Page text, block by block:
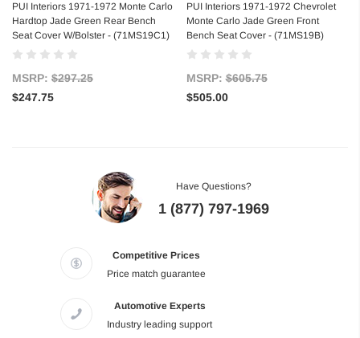
PUI Interiors 1971-1972 Monte Carlo
Hardtop Jade Green Rear Bench
Seat Cover W/Bolster - (71MS19C1)
MSRP: $297.25
$247.75
PUI Interiors 1971-1972 Chevrolet
Monte Carlo Jade Green Front
Bench Seat Cover - (71MS19B)
MSRP:$605.75
$505.00
Have Questions?
1 (877) 797-1969
Competitive Prices
Price match guarantee
Automotive Experts
Industry leading support